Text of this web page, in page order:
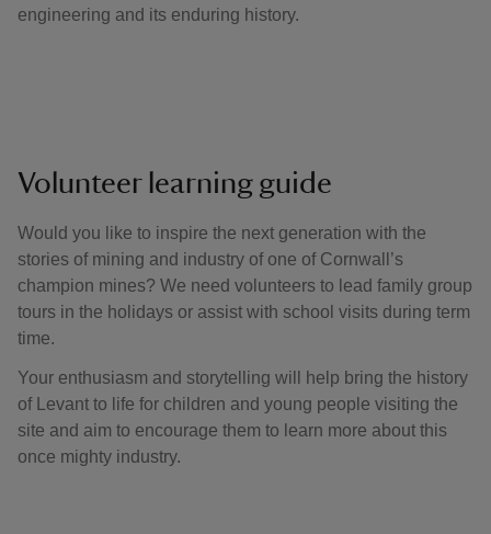
engineering and its enduring history.
Volunteer learning guide
Would you like to inspire the next generation with the
stories of mining and industry of one of Cornwall’s
champion mines? We need volunteers to lead family group
tours in the holidays or assist with school visits during term
time.
Your enthusiasm and storytelling will help bring the history
of Levant to life for children and young people visiting the
site and aim to encourage them to learn more about this
once mighty industry.